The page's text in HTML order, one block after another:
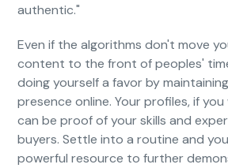
authentic."
Even if the algorithms don't move
content to the front of peoples'
doing yourself a favor by
presence online. Your profiles, if
can be proof of your skills and
buyers. Settle into a routine and
powerful resource to further